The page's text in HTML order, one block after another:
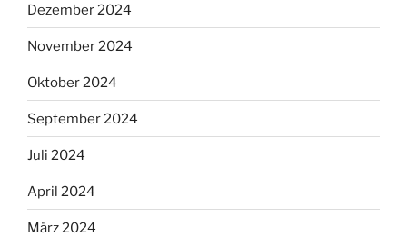
Dezember 2024
November 2024
Oktober 2024
September 2024
Juli 2024
April 2024
März 2024